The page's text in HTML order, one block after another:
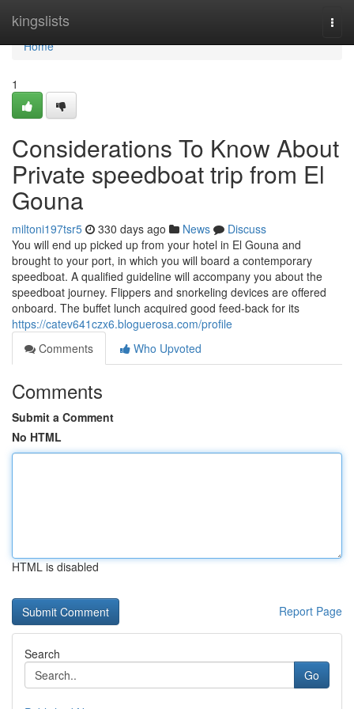
kingslists
Home
Home
1
Considerations To Know About
Private speedboat trip from El
Gouna
miltoni197tsr5 330 days ago News
Discuss
You will end up picked up from your hotel in El Gouna and
brought to your port, in which you will board a contemporary
speedboat. A qualified guideline will accompany you about the
speedboat journey. Flippers and snorkeling devices are offered
onboard. The buffet lunch acquired good feed-back for its
https://catev641czx6.bloguerosa.com/profile
Comments
Who Upvoted
Comments
Submit a Comment
No HTML
HTML is disabled
Report Page
Search
Go